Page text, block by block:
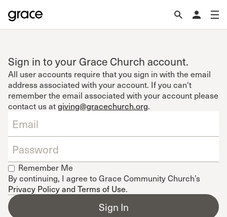
Sign in to your Grace Church account.
All user accounts require that you sign in with the email
address associated with your account. If you can't
remember the email associated with your account please
contact us atgiving@gracechurch.org.
Remember Me
By continuing, I agree to Grace Community Church’s
Privacy Policy and Terms of Use.